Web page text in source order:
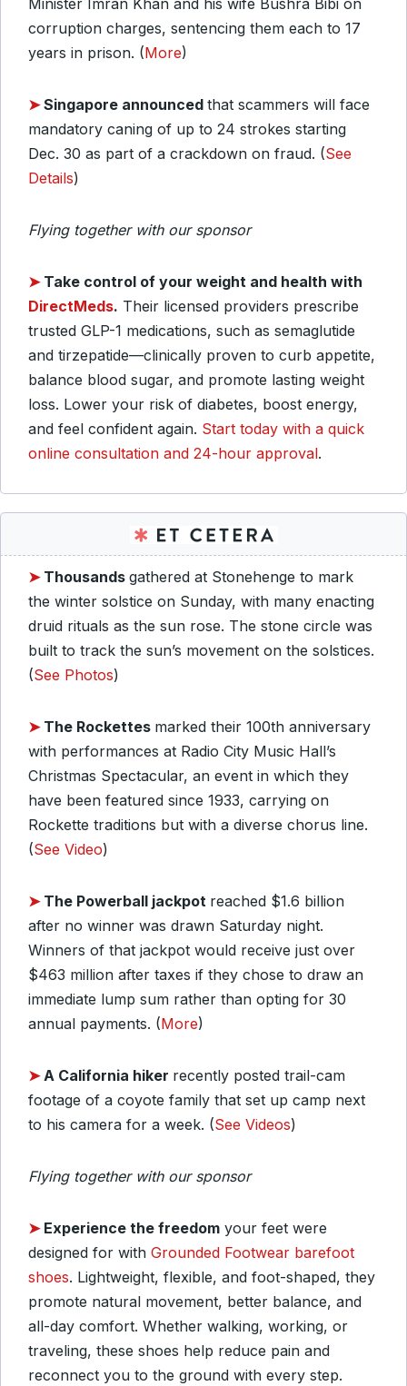
corruption charges, sentencing them each to 17
years in prison. (More)
➤Singapore announced that scammers will face
mandatory caning of up to 24 strokes starting
Dec. 30 as part of a crackdown on fraud. (See
Details)
Flying together with our sponsor
➤ Take control of your weight and health with
DirectMeds. Their licensed providers prescribe
trusted GLP-1 medications, such as semaglutide
and tirzepatide—clinically proven to curb appetite,
balance blood sugar, and promote lasting weight
loss. Lower your risk of diabetes, boost energy,
and feel confident again. Start today with a quick
online consultation and 24-hour approval.
➤ Thousands gathered at Stonehenge to mark
the winter solstice on Sunday, with many enacting
druid rituals as the sun rose. The stone circle was
built to track the sun’s movement on the solstices.
(See Photos)
➤ The Rockettes marked their 100th anniversary
with performances at Radio City Music Hall’s
Christmas Spectacular, an event in which they
have been featured since 1933, carrying on
Rockette traditions but with a diverse chorus line.
(See Video)
➤ The Powerball jackpot reached $1.6 billion
after no winner was drawn Saturday night.
Winners of that jackpot would receive just over
$463 million after taxes if they chose to draw an
immediate lump sum rather than opting for 30
annual payments. (More)
➤A California hiker recently posted trail-cam
footage of a coyote family that set up camp next
to his camera for a week. (See Videos)
Flying together with our sponsor
➤ Experience the freedom your feet were
designed for with Grounded Footwear barefoot
shoes. Lightweight, flexible, and foot-shaped, they
promote natural movement, better balance, and
all-day comfort. Whether walking, working, or
traveling, these shoes help reduce pain and
reconnect you to the ground with every step.